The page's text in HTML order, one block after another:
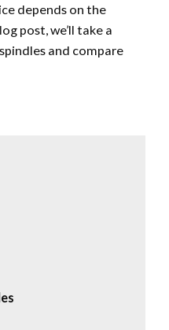
depends on the
post, we’ll take a
and compare